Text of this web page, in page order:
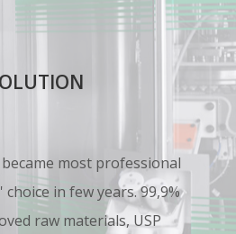
most professional
in few years. 99,9%
raw materials, USP